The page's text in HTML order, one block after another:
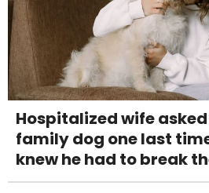
Hospitalized wife
family dog one last
knew he had to break